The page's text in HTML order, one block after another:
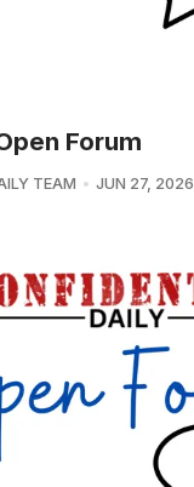
Forum
TEAM JUN 27, 2026